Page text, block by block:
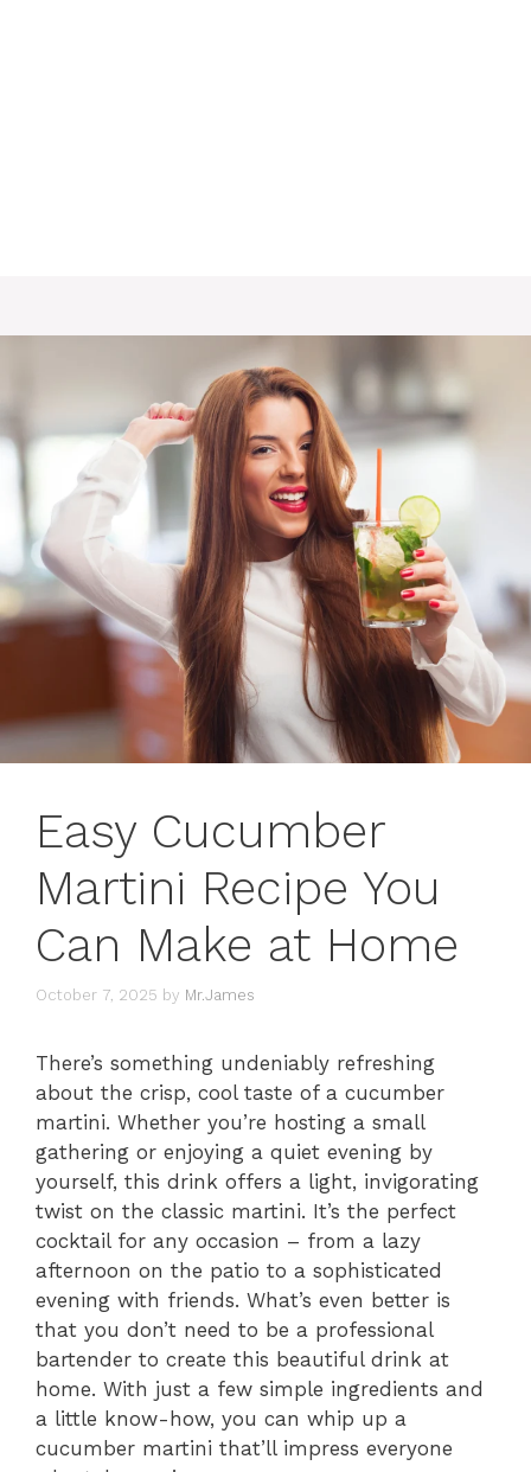
Easy Cucumber
Martini Recipe You
Can Make at Home
October 7, 2025 by Mr.James
There’s something undeniably refreshing
about the crisp, cool taste of a cucumber
martini. Whether you’re hosting a small
gathering or enjoying a quiet evening by
yourself, this drink offers a light, invigorating
twist on the classic martini. It’s the perfect
cocktail for any occasion – from a lazy
afternoon on the patio to a sophisticated
evening with friends. What’s even better is
that you don’t need to be a professional
bartender to create this beautiful drink at
home. With just a few simple ingredients and
a little know-how, you can whip up a
cucumber martini that’ll impress everyone